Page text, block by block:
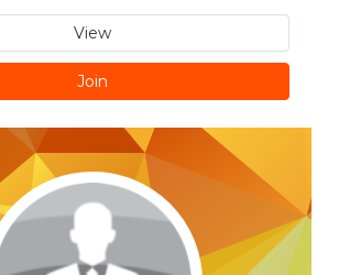
View
Join